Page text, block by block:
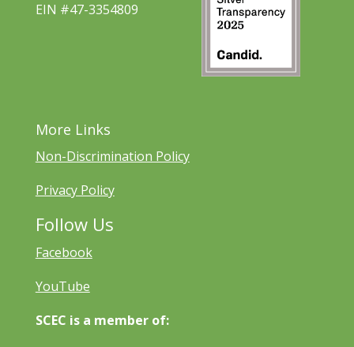
EIN #47-3354809
More Links
Non-Discrimination Policy
Privacy Policy
Follow Us
Facebook
YouTube
SCEC is a member of: